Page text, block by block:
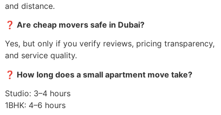
and distance.
❓ Are cheap movers safe in Dubai?
Yes, but only if you verify reviews, pricing transparency,
and service quality.
❓ How long does a small apartment move take?
Studio: 3–4 hours
1BHK: 4–6 hours